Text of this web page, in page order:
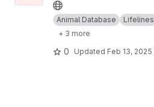
Animal Database Lifelines
+ 3 more
0 Updated Feb 13, 2025